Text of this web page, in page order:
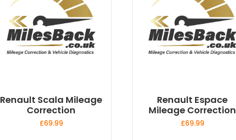
Renault Scala Mileage
Correction
£69.99
Renault Espace
Mileage Correction
£69.99